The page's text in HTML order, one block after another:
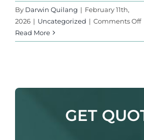
By Darwin Quilang | February 11th,
2026 | Uncategorized | Comments Off
Read More
GET